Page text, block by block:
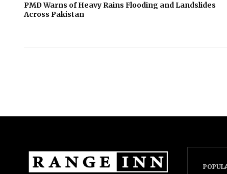
PMD Warns of Heavy Rains Flooding and Landslides
Across Pakistan